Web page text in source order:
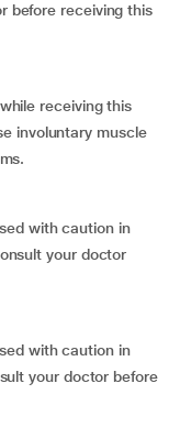
before receiving this
receiving this
involuntary muscle
with caution in
your doctor
with caution in
your doctor before